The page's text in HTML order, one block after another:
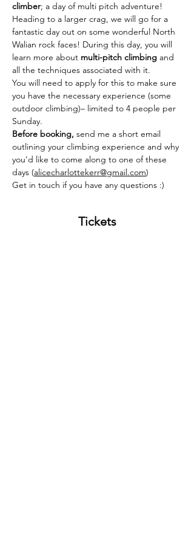
climber; a day of multi pitch adventure!
Heading to a larger crag, we will go for a
fantastic day out on some wonderful North
Walian rock faces! During this day, you will
learn more about multi-pitch climbing and
all the techniques associated with it.
You will need to apply for this to make sure
you have the necessary experience (some
outdoor climbing)– limited to 4 people per
Sunday.
Before booking, send me a short email
outlining your climbing experience and why
you’d like to come along to one of these
days (alicecharlottekerr@gmail.com)
Get in touch if you have any questions :)
Tickets